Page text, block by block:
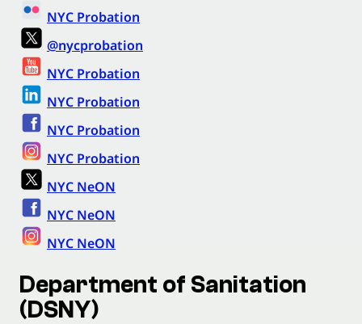
NYC Probation
@nycprobation
NYC Probation
NYC Probation
NYC Probation
NYC Probation
NYC NeON
NYC NeON
NYC NeON
Department of Sanitation
(DSNY)